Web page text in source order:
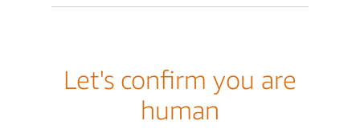
Let's confirm you are
human